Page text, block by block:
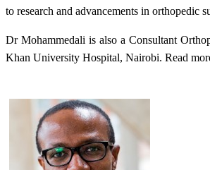
to research and advancements in orthopedic
Dr Mohammedali is also a Consultant
Khan University Hospital, Nairobi. Read